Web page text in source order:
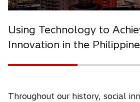
Using Technology to
Innovation in the
Throughout our history, social